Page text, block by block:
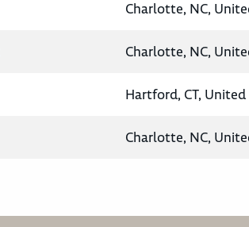
Charlotte, NC,
Charlotte, NC,
Hartford, CT,
Charlotte, NC,